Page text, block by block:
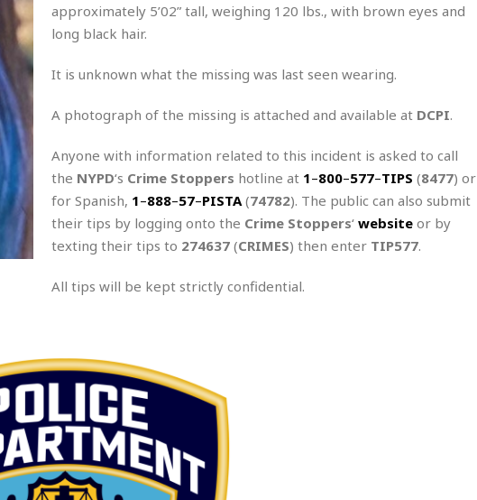
approximately 5’02” tall, weighing 120 lbs., with brown eyes and
long black hair.
It is unknown what the missing was last seen wearing.
A photograph of the missing is attached and available at DCPI.
Anyone with information related to this incident is asked to call
the NYPD‘s Crime Stoppers hotline at 1–800–577–TIPS (8477) or
for Spanish, 1–888–57–PISTA(74782). The public can also submit
their tips by logging onto the Crime Stoppers‘ websiteor by
texting their tips to 274637(CRIMES) then enter TIP577.
All tips will be kept strictly confidential.